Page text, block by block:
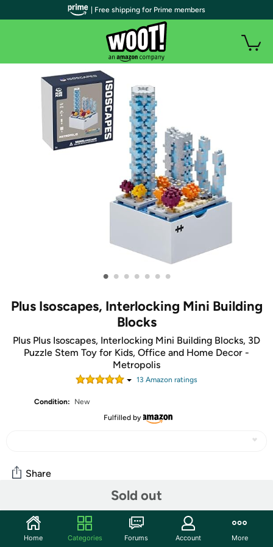
• • • • • • •
Plus Isoscapes, Interlocking Mini Building
Blocks
Plus Plus Isoscapes, Interlocking Mini Building Blocks, 3D
Puzzle Stem Toy for Kids, Office and Home Decor -
Metropolis
13 Amazon ratings
Condition:
New
Fulfilled by
Sold out
Share
Community
Start the discussion
| Free shipping for Prime members
Home Categories Forums Account More